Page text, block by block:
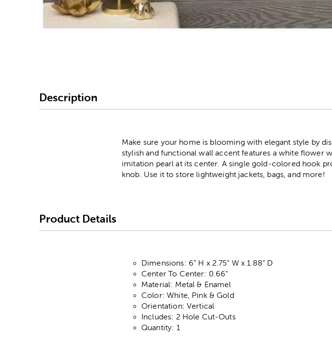
Description
Make sure your home is blooming with elegant style by
stylish and functional wall accent features a white flower
imitation pearl at its center. A single gold-colored hook
knob. Use it to store lightweight jackets, bags, and more!
Product Details
Dimensions: 6" H x 2.75" W x 1.88" D
Center To Center: 0.66"
Material: Metal & Enamel
Color: White, Pink & Gold
Orientation: Vertical
Includes: 2 Hole Cut-Outs
Quantity: 1